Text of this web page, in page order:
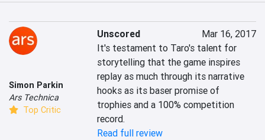
Simon Parkin
Ars Technica
Top Critic
Unscored
Mar 16, 2017
It's testament to Taro's talent for
storytelling that the game inspires
replay as much through its narrative
hooks as its baser promise of
trophies and a 100% competition
record.
Read full review